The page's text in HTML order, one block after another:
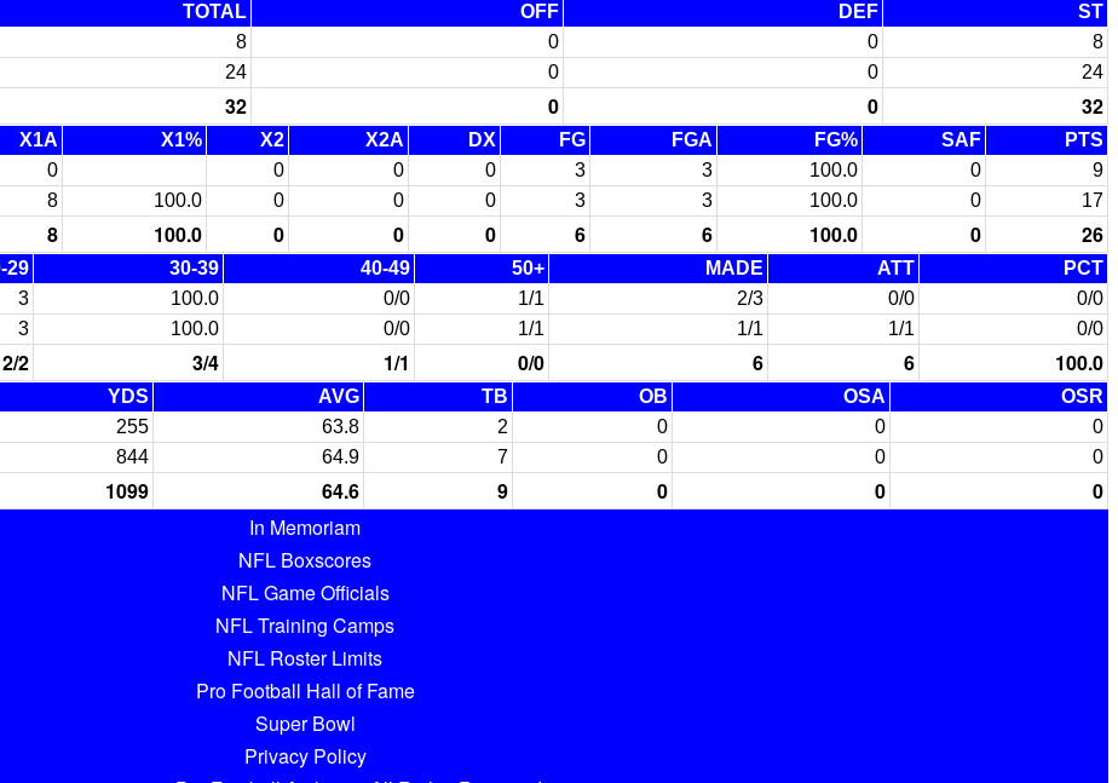
TOTAL OFF DEF
ST
8 0 0
8
24 0 0 24
32 0 0 32
X1A X1% X2 X2A DX FG FGA FG% SAF
PTS
0 0 0 0 3 3 100.0 0
9
8 100.0 0 0 0 3 3 100.0 0 17
8 100.0 0 0 0 6 6 100.0 0 26
29 30-39 40-49 50+ MADE ATT
PCT
3 100.0 0/0 1/1 2/3 0/0
0/0
3 100.0 0/0 1/1 1/1 1/1 0/0
2/2 3/4 1/1 0/0 6 6 100.0
YDS AVG TB OB OSA
OSR
255 63.8 2 0 0
0
844 64.9 7 0 0 0
1099 64.6 9 0 0
0
In Memoriam
NFL Boxscores
NFL Game Officials
NFL Training Camps
NFL Roster Limits
Pro Football Hall of Fame
Super Bowl
Privacy Policy